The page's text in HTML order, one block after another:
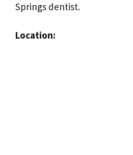
Springs dentist.
Location: